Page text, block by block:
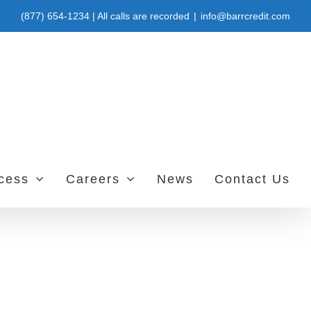
(877) 654-1234 | All calls are recorded | info@barrcredit.com
Careers News Contact Us